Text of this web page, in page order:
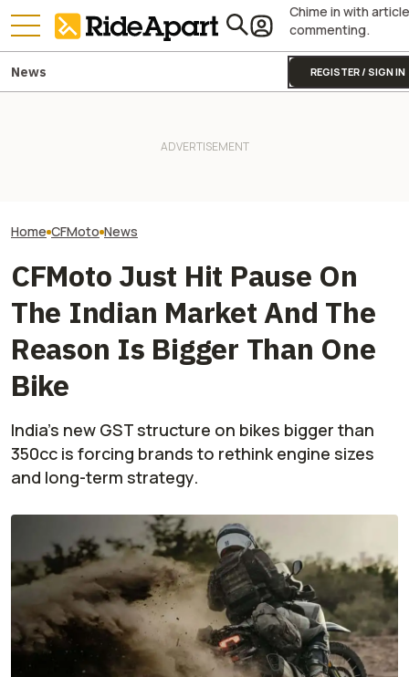
Chime in with article
commenting.
REGISTER / SIGN IN
News
Home CFMoto News
CFMoto Just Hit Pause On
The Indian Market And The
Reason Is Bigger Than One
Bike
India's new GST structure on bikes bigger than
350cc is forcing brands to rethink engine sizes
and long-term strategy.